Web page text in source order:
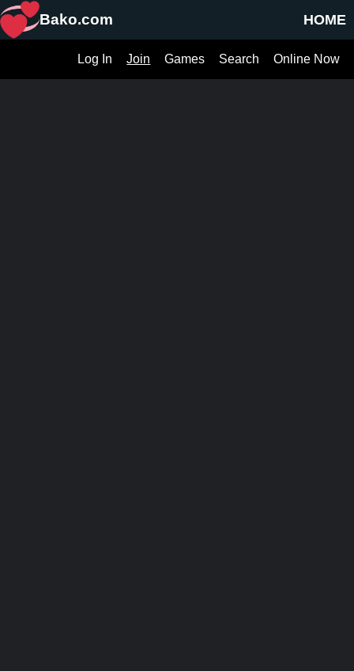
HOME
Bako.com
Online Now
Search
Games
Join
Log In